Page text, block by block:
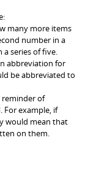
many more items
number in a
series of five.
abbreviation for
be abbreviated to
reminder of
For example, if
would mean that
on them.